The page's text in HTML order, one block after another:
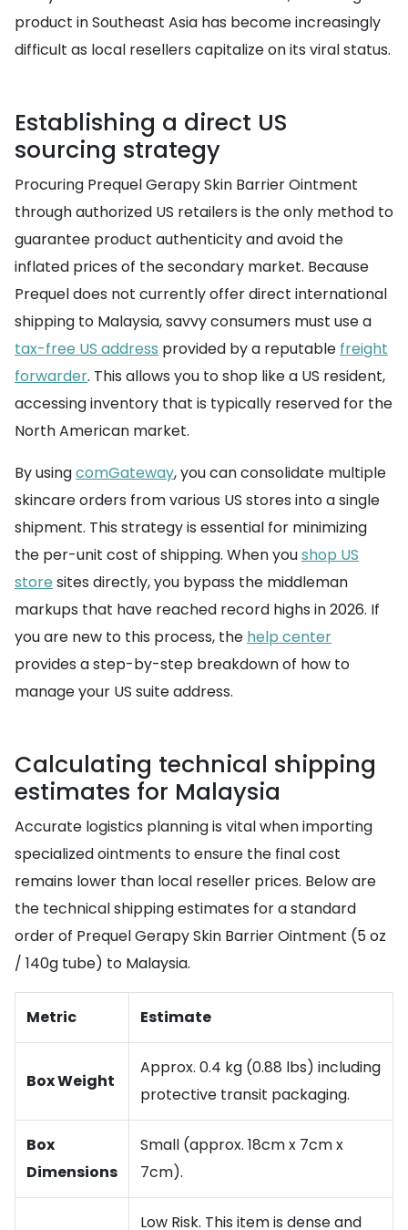
product in Southeast Asia has become increasingly
difficult as local resellers capitalize on its viral status.
Establishing a direct US
sourcing strategy
Procuring Prequel Gerapy Skin Barrier Ointment
through authorized US retailers is the only method to
guarantee product authenticity and avoid the
inflated prices of the secondary market. Because
Prequel does not currently offer direct international
shipping to Malaysia, savvy consumers must use a
tax-free US address provided by a reputable freight
forwarder. This allows you to shop like a US resident,
accessing inventory that is typically reserved for the
North American market.
By usingcomGateway, you can consolidate multiple
skincare orders from various US stores into a single
shipment. This strategy is essential for minimizing
the per-unit cost of shipping. When youshop US
store sites directly, you bypass the middleman
markups that have reached record highs in 2026. If
you are new to this process, the help center
provides a step-by-step breakdown of how to
manage your US suite address.
Calculating technical shipping
estimates for Malaysia
Accurate logistics planning is vital when importing
specialized ointments to ensure the final cost
remains lower than local reseller prices. Below are
the technical shipping estimates for a standard
order of Prequel Gerapy Skin Barrier Ointment (5 oz
/ 140g tube) to Malaysia.
Metric Estimate
Box Weight
Approx. 0.4 kg (0.88 lbs) including
protective transit packaging.
Box
Dimensions
Small (approx. 18cm x 7cm x
7cm).
Low Risk. This item is dense and